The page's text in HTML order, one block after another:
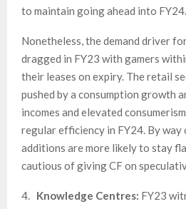
to maintain going ahead into FY24.
Nonetheless, the demand driver
dragged in FY23 with gamers
their leases on expiry. The retail
pushed by a consumption growth
incomes and elevated
regular efficiency in FY24. By way
additions are more likely to stay
cautious of giving CF on
4. Knowledge Centres: FY23